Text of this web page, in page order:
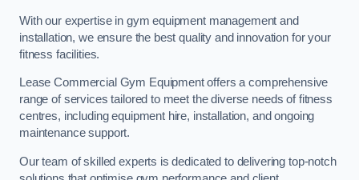
With our expertise in gym equipment management and
installation, we ensure the best quality and innovation for your
fitness facilities.
Lease Commercial Gym Equipment offers a comprehensive
range of services tailored to meet the diverse needs of fitness
centres, including equipment hire, installation, and ongoing
maintenance support.
Our team of skilled experts is dedicated to delivering top-notch